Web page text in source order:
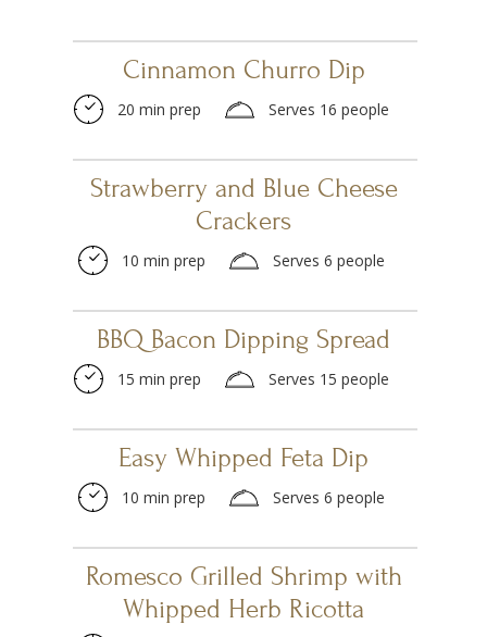
Cinnamon Churro Dip
20 min prep Serves 16 people
Strawberry and Blue Cheese
Crackers
10 min prep Serves 6 people
BBQ Bacon Dipping Spread
15 min prep Serves 15 people
Easy Whipped Feta Dip
10 min prep Serves 6 people
Romesco Grilled Shrimp with
Whipped Herb Ricotta